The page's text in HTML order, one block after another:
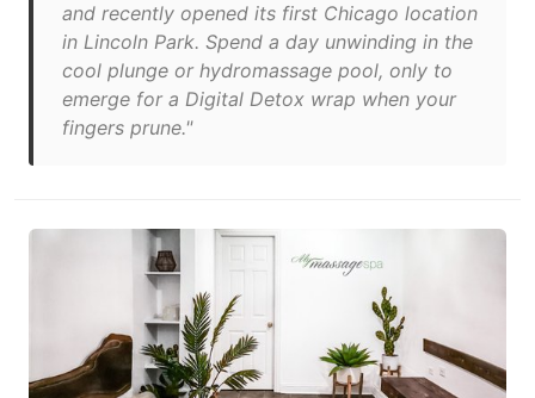
and recently opened its first Chicago location
in Lincoln Park. Spend a day unwinding in the
cool plunge or hydromassage pool, only to
emerge for a Digital Detox wrap when your
fingers prune."